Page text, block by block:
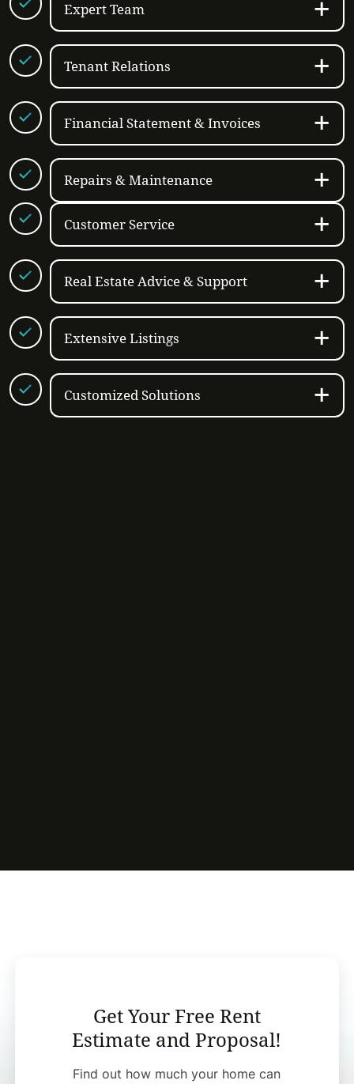
Expert Team
Tenant Relations
Financial Statement & Invoices
Repairs & Maintenance
Customer Service
Real Estate Advice & Support
Extensive Listings
Customized Solutions
Get Your Free Rent
Estimate and Proposal!
Find out how much your home can